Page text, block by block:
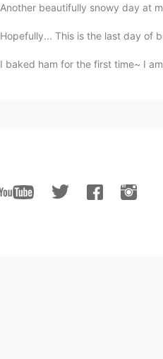
Another beautifully snowy day at
Hopefully... This is the last day of
I baked ham for the first time~ I